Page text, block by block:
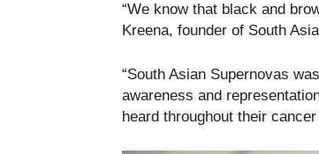
“We know that black and
Kreena, founder of South
“South Asian Supernovas
awareness and
heard throughout their